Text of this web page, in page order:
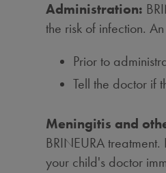
Administration:
the risk of infection.
Prior to
Tell the doctor if
Meningitis and
BRINEURA
your child's doctor